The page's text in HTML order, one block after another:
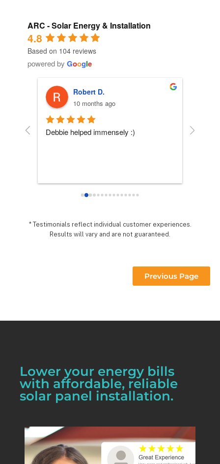
ARC - Solar Energy & Installation
4.8
Based on 104 reviews
powered by Google
Robert D.
10 months ago
Debbie helped immensely :)
Each
* Testimonials reflect individual customer experiences.
Results will vary and are not guaranteed.
Previous Page
Lower your energy bills
with affordable, reliable
solar panel installation.